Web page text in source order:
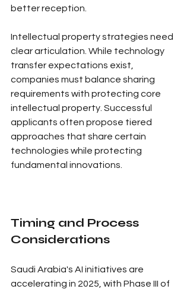
better reception.
Intellectual property strategies need
clear articulation. While technology
transfer expectations exist,
companies must balance sharing
requirements with protecting core
intellectual property. Successful
applicants often propose tiered
approaches that share certain
technologies while protecting
fundamental innovations.
Timing and Process
Considerations
Saudi Arabia's AI initiatives are
accelerating in 2025, with Phase III of